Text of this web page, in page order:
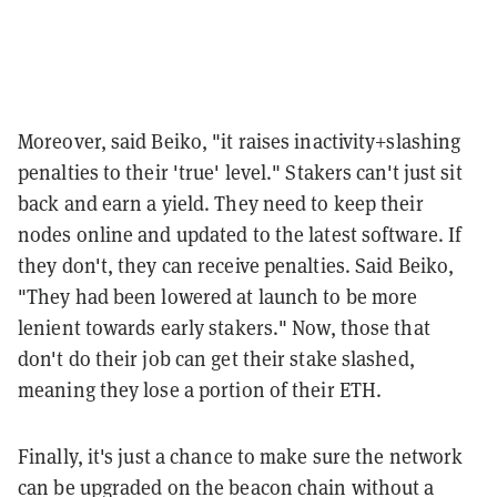
Moreover, said Beiko, "it raises inactivity+slashing
penalties to their 'true' level." Stakers can't just sit
back and earn a yield. They need to keep their
nodes online and updated to the latest software. If
they don't, they can receive penalties. Said Beiko,
"They had been lowered at launch to be more
lenient towards early stakers." Now, those that
don't do their job can get their stake slashed,
meaning they lose a portion of their ETH.
Finally, it's just a chance to make sure the network
can be upgraded on the beacon chain without a